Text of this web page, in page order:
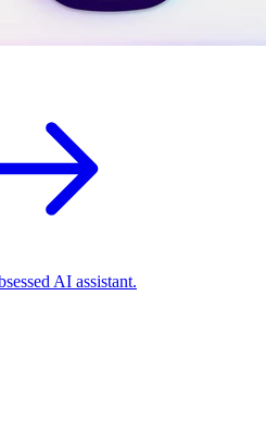
AI assistant.